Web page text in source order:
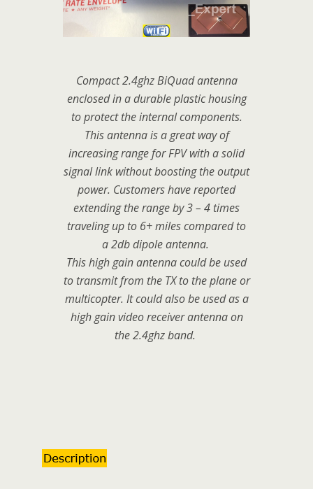
Compact 2.4ghz BiQuad antenna
enclosed in a durable plastic housing
to protect the internal components.
This antenna is a great way of
increasing range for FPV with a solid
signal link without boosting the output
power. Customers have reported
extending the range by 3 – 4 times
traveling up to 6+ miles compared to
a 2db dipole antenna.
This high gain antenna could be used
to transmit from the TX to the plane or
multicopter. It could also be used as a
high gain video receiver antenna on
the 2.4ghz band.